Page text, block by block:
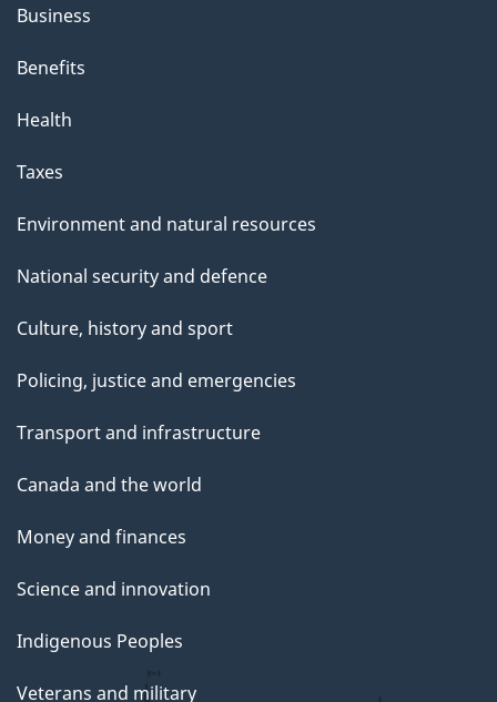
Business
Benefits
Health
Taxes
Environment and natural resources
National security and defence
Culture, history and sport
Policing, justice and emergencies
Transport and infrastructure
Canada and the world
Money and finances
Science and innovation
Indigenous Peoples
Veterans and military